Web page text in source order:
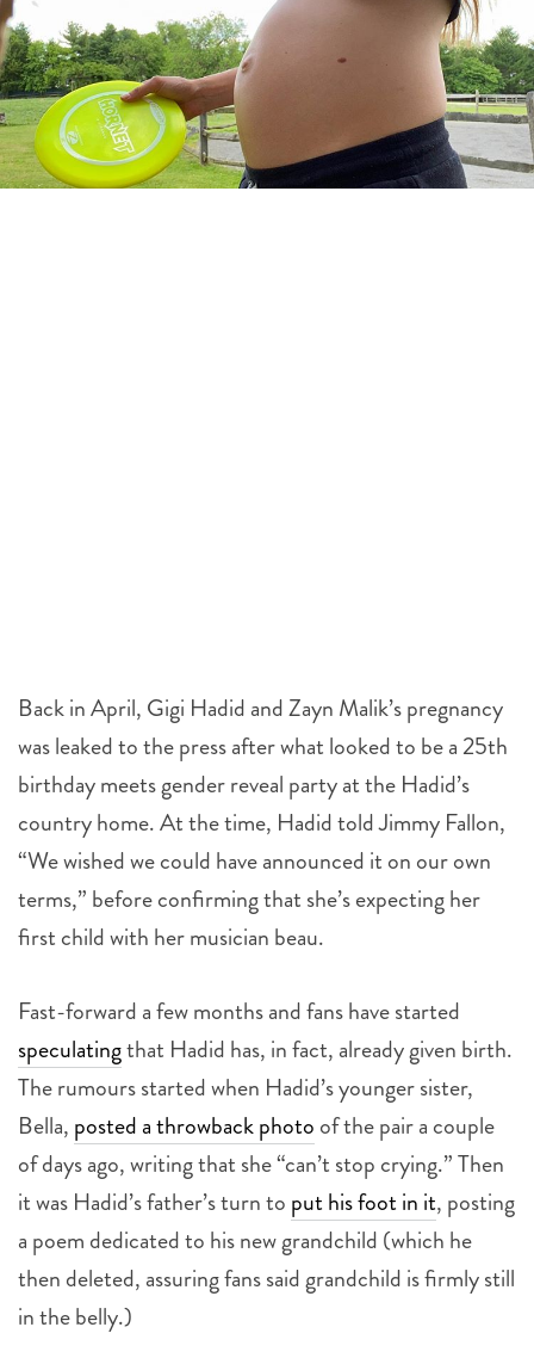
Back in April, Gigi Hadid and Zayn Malik’s pregnancy
was leaked to the press after what looked to be a 25th
birthday meets gender reveal party at the Hadid’s
country home. At the time, Hadid told Jimmy Fallon,
“We wished we could have announced it on our own
terms,” before confirming that she’s expecting her
first child with her musician beau.
Fast-forward a few months and fans have started
speculatingthat Hadid has, in fact, already given birth.
The rumours started when Hadid’s younger sister,
Bella, posted a throwback photo of the pair a couple
of days ago, writing that she “can’t stop crying.” Then
it was Hadid’s father’s turn to put his foot in it, posting
a poem dedicated to his new grandchild (which he
then deleted, assuring fans said grandchild is firmly still
in the belly.)